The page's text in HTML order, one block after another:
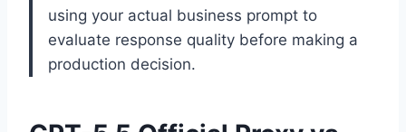
using your actual business prompt to
evaluate response quality before making a
production decision.